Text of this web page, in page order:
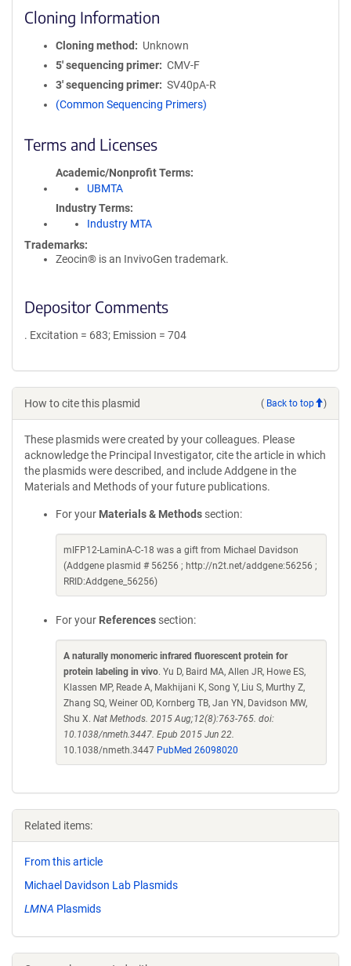
Cloning Information
Cloning method
Unknown
5′ sequencing primer
CMV-F
3′ sequencing primer
SV40pA-R
(Common Sequencing Primers)
Terms and Licenses
Academic/Nonprofit Terms
UBMTA
Industry Terms
Industry MTA
Trademarks:
Zeocin® is an InvivoGen trademark.
Depositor Comments
. Excitation = 683; Emission = 704
How to cite this plasmid ( Back to top )
These plasmids were created by your colleagues. Please
acknowledge the Principal Investigator, cite the article in which
the plasmids were described, and include Addgene in the
Materials and Methods of your future publications.
For your Materials & Methods section:
mIFP12-LaminA-C-18 was a gift from Michael Davidson
(Addgene plasmid # 56256 ; http://n2t.net/addgene:56256 ;
RRID:Addgene_56256)
For your References section:
A naturally monomeric infrared fluorescent protein for
protein labeling in vivo. Yu D, Baird MA, Allen JR, Howe ES,
Klassen MP, Reade A, Makhijani K, Song Y, Liu S, Murthy Z,
Zhang SQ, Weiner OD, Kornberg TB, Jan YN, Davidson MW,
Shu X. Nat Methods. 2015 Aug;12(8):763-765. doi:
10.1038/nmeth.3447. Epub 2015 Jun 22.
10.1038/nmeth.3447 PubMed 26098020
Related items:
From this article
Michael Davidson Lab Plasmids
LMNA Plasmids